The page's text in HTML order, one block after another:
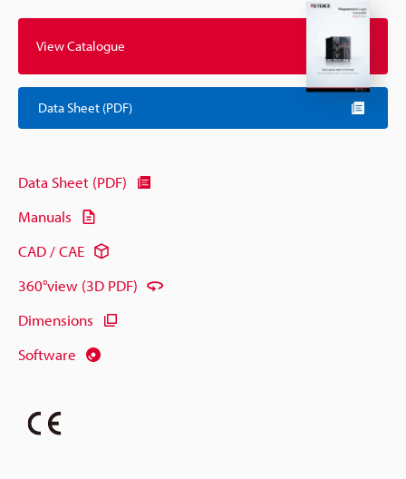
View Catalogue
Data Sheet (PDF)
Data Sheet (PDF)
Manuals
CAD / CAE
360°view (3D PDF)
Dimensions
Software